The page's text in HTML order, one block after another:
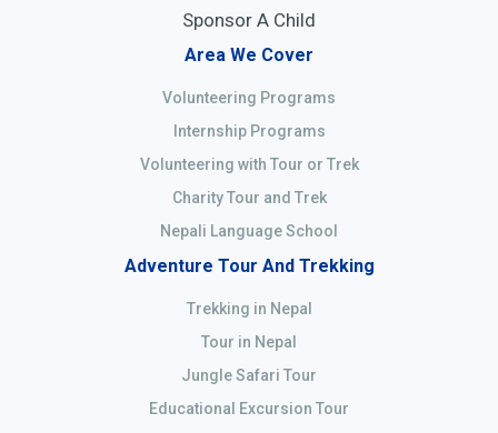
Sponsor A Child
Area We Cover
Volunteering Programs
Internship Programs
Volunteering with Tour or Trek
Charity Tour and Trek
Nepali Language School
Adventure Tour And Trekking
Trekking in Nepal
Tour in Nepal
Jungle Safari Tour
Educational Excursion Tour